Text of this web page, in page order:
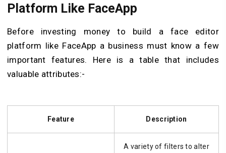
Platform Like FaceApp
Before investing money to build a face editor
platform like FaceApp a business must know a few
important features. Here is a table that includes
valuable attributes:-
Feature Description
A variety of filters to alter